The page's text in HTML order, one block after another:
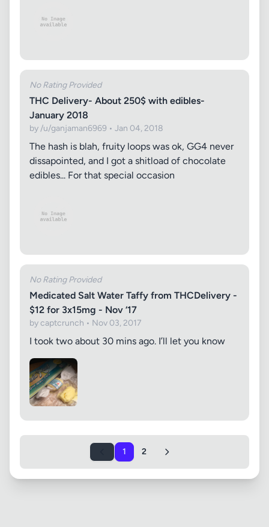
No Rating Provided
THC Delivery- About 250$ with edibles-
January 2018
by /u/ganjaman6969 • Jan 04, 2018
The hash is blah, fruity loops was ok, GG4 never
dissapointed, and I got a shitload of chocolate
edibles... For that special occasion
No Rating Provided
Medicated Salt Water Taffy from THCDelivery -
$12 for 3x15mg - Nov ‘17
by captcrunch • Nov 03, 2017
I took two about 30 mins ago. I’ll let you know
1 2